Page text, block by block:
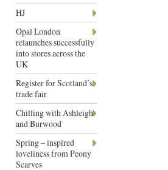
HJ
Opal London
relaunches successfully
into stores across the
UK
Register for Scotland’s
trade fair
Chilling with Ashleigh
and Burwood
Spring – inspired
loveliness from Peony
Scarves